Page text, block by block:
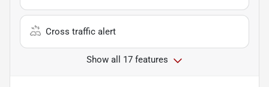
Cross traffic alert
Show all 17 features